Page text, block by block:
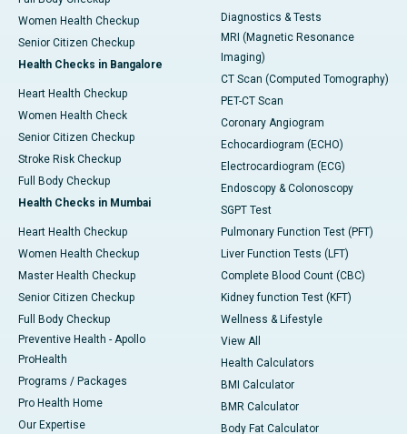
Women Health Checkup
Senior Citizen Checkup
Health Checks in Bangalore
Heart Health Checkup
Women Health Check
Senior Citizen Checkup
Stroke Risk Checkup
Full Body Checkup
Health Checks in Mumbai
Heart Health Checkup
Women Health Checkup
Master Health Checkup
Senior Citizen Checkup
Full Body Checkup
Preventive Health - Apollo
ProHealth
Programs / Packages
Pro Health Home
Our Expertise
Diagnostics & Tests
MRI (Magnetic Resonance
Imaging)
CT Scan (Computed Tomography)
PET-CT Scan
Coronary Angiogram
Echocardiogram (ECHO)
Electrocardiogram (ECG)
Endoscopy & Colonoscopy
SGPT Test
Pulmonary Function Test (PFT)
Liver Function Tests (LFT)
Complete Blood Count (CBC)
Kidney function Test (KFT)
Wellness & Lifestyle
View All
Health Calculators
BMI Calculator
BMR Calculator
Body Fat Calculator